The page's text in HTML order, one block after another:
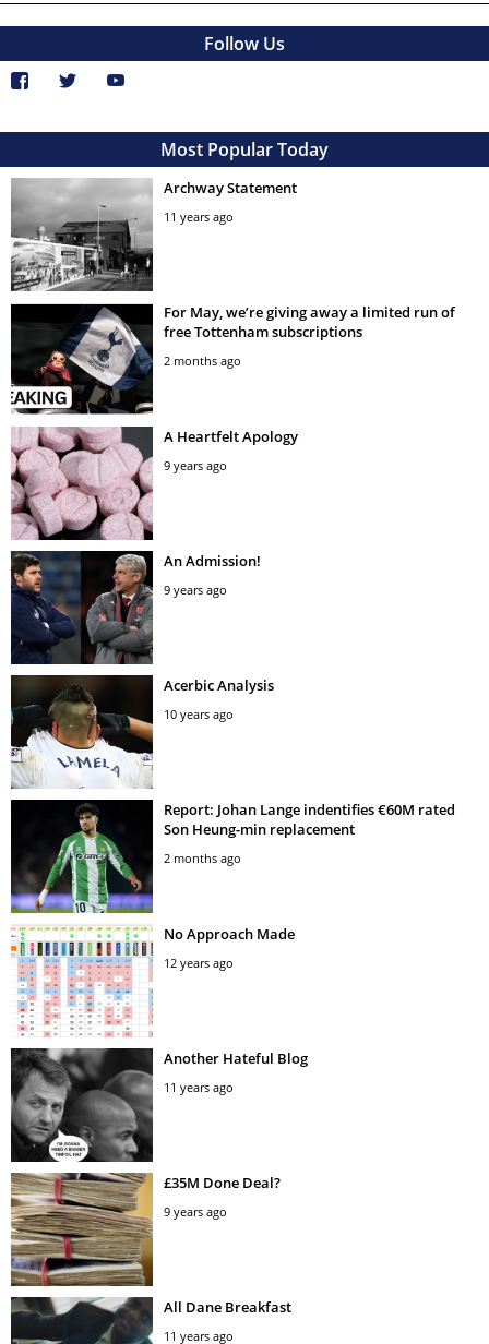
Follow Us
Most Popular Today
Archway Statement
11 years ago
For May, we’re giving away a limited run of
free Tottenham subscriptions
2 months ago
A Heartfelt Apology
9 years ago
An Admission!
9 years ago
Acerbic Analysis
10 years ago
Report: Johan Lange indentifies €60M rated
Son Heung-min replacement
2 months ago
No Approach Made
12 years ago
Another Hateful Blog
11 years ago
£35M Done Deal?
9 years ago
All Dane Breakfast
11 years ago